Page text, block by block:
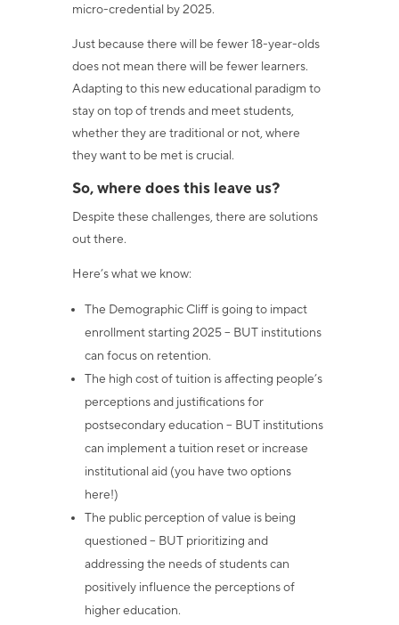
micro-credential by 2025.
Just because there will be fewer 18-year-olds
does not mean there will be fewer learners.
Adapting to this new educational paradigm to
stay on top of trends and meet students,
whether they are traditional or not, where
they want to be met is crucial.
So, where does this leave us?
Despite these challenges, there are solutions
out there.
Here’s what we know:
The Demographic Cliff is going to impact
enrollment starting 2025 – BUT institutions
can focus on retention.
The high cost of tuition is affecting people’s
perceptions and justifications for
postsecondary education – BUT institutions
can implement a tuition reset or increase
institutional aid (you have two options
here!)
The public perception of value is being
questioned – BUT prioritizing and
addressing the needs of students can
positively influence the perceptions of
higher education.